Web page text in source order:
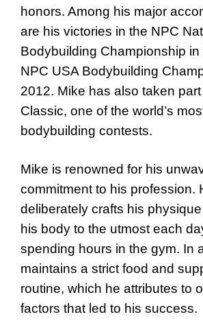
honors. Among his major
are his victories in the NPC
Bodybuilding Championship
NPC USA Bodybuilding
2012. Mike has also taken part
Classic, one of the world’s
bodybuilding contests.
Mike is renowned for his
commitment to his profession.
deliberately crafts his
his body to the utmost each
spending hours in the gym. In
maintains a strict food and
routine, which he attributes to
factors that led to his success.